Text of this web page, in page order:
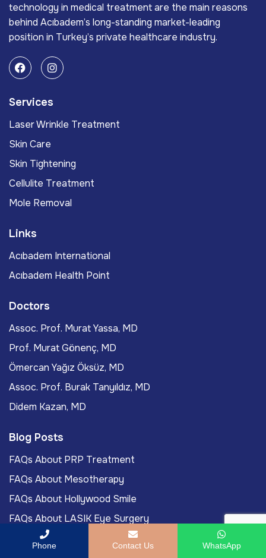
technology in medical treatment are the main reasons
behind Acıbadem’s long-standing market-leading
position in Turkey’s private healthcare industry.
Services
Laser Wrinkle Treatment
Skin Care
Skin Tightening
Cellulite Treatment
Mole Removal
Links
Acıbadem International
Acıbadem Health Point
Doctors
Assoc. Prof. Murat Yassa, MD
Prof. Murat Gönenç, MD
Ömercan Yağız Öksüz, MD
Assoc. Prof. Burak Tanyıldız, MD
Didem Kazan, MD
Blog Posts
FAQs About PRP Treatment
FAQs About Mesotherapy
FAQs About Hollywood Smile
FAQs About LASIK Eye Surgery
Labiaplasty Journey To Turkey For International
Phone Contact Us WhatsApp